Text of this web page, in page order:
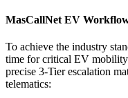
MasCallNet EV
To achieve the industry
time for critical EV mobility
precise 3-Tier escalation
telematics: